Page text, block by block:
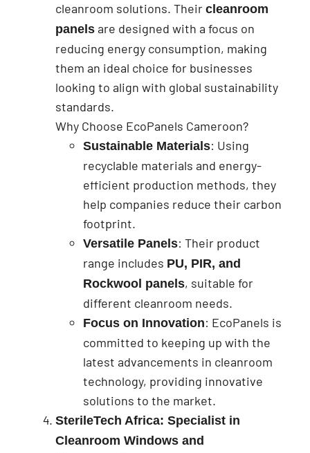
cleanroom solutions. Their cleanroom
panels are designed with a focus on
reducing energy consumption, making
them an ideal choice for businesses
looking to align with global sustainability
standards.
Why Choose EcoPanels Cameroon?
Sustainable Materials: Using
recyclable materials and energy-
efficient production methods, they
help companies reduce their carbon
footprint.
Versatile Panels: Their product
range includes PU, PIR, and
Rockwool panels, suitable for
different cleanroom needs.
Focus on Innovation: EcoPanels is
committed to keeping up with the
latest advancements in cleanroom
technology, providing innovative
solutions to the market.
SterileTech Africa: Specialist in
Cleanroom Windows and